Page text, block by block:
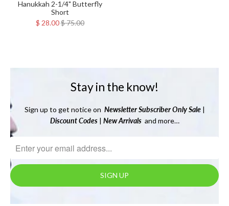
Hanukkah 2-1/4" Butterfly
Short
$ 28.00$ 75.00
Stay in the know!
Sign up to get notice on Newsletter Subscriber Only Sale |
Discount Codes| New Arrivalsand more…